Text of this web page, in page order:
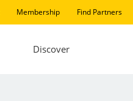
Membership Find Partners
Discover